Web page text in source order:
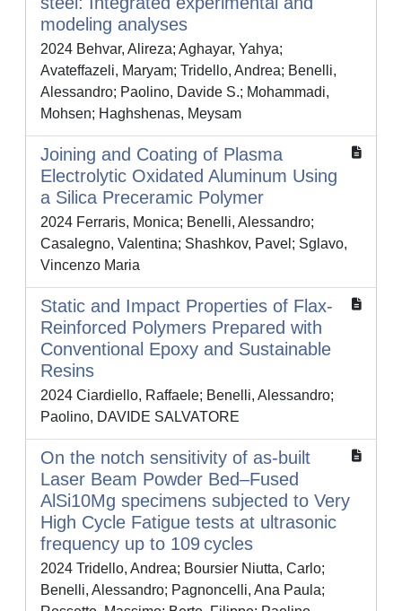
modeling analyses
2024 Behvar, Alireza; Aghayar, Yahya;
Avateffazeli, Maryam; Tridello, Andrea; Benelli,
Alessandro; Paolino, Davide S.; Mohammadi,
Mohsen; Haghshenas, Meysam
Joining and Coating of Plasma
Electrolytic Oxidated Aluminum Using
a Silica Preceramic Polymer
2024 Ferraris, Monica; Benelli, Alessandro;
Casalegno, Valentina; Shashkov, Pavel; Sglavo,
Vincenzo Maria
Static and Impact Properties of Flax-
Reinforced Polymers Prepared with
Conventional Epoxy and Sustainable
Resins
2024 Ciardiello, Raffaele; Benelli, Alessandro;
Paolino, DAVIDE SALVATORE
On the notch sensitivity of as‐built
Laser Beam Powder Bed–Fused
AlSi10Mg specimens subjected to Very
High Cycle Fatigue tests at ultrasonic
frequency up to 109 cycles
2024 Tridello, Andrea; Boursier Niutta, Carlo;
Benelli, Alessandro; Pagnoncelli, Ana Paula;